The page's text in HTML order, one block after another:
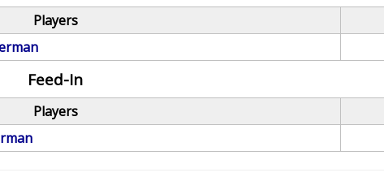
Players
Feed-In
Players